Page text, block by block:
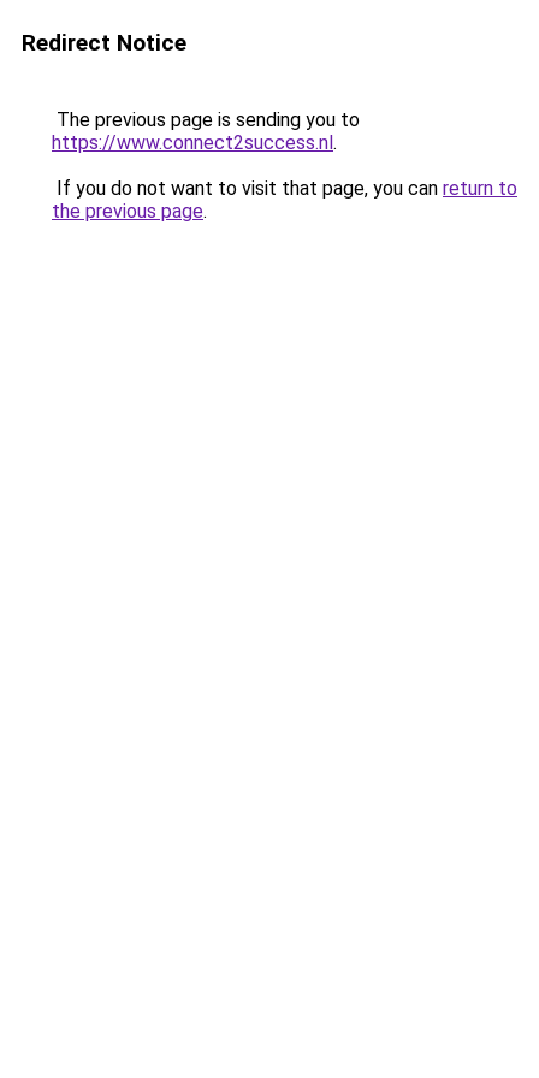
Redirect Notice
The previous page is sending you to
https://www.connect2success.nl.
If you do not want to visit that page, you can return to
the previous page.